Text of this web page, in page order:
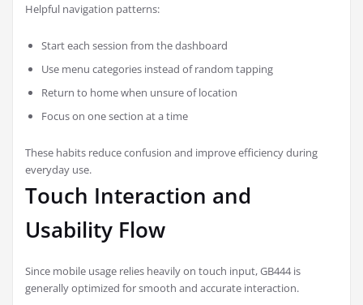
Helpful navigation patterns:
Start each session from the dashboard
Use menu categories instead of random tapping
Return to home when unsure of location
Focus on one section at a time
These habits reduce confusion and improve efficiency during
everyday use.
Touch Interaction and
Usability Flow
Since mobile usage relies heavily on touch input, GB444 is
generally optimized for smooth and accurate interaction.